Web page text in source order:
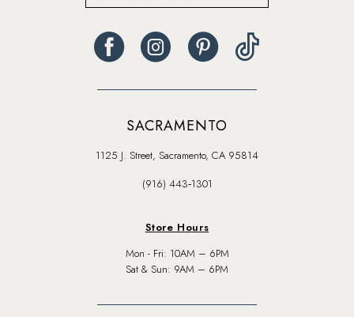
SACRAMENTO
1125 J. Street, Sacramento, CA 95814
(916) 443‑1301
Store Hours
Mon - Fri: 10AM – 6PM
Sat & Sun: 9AM – 6PM